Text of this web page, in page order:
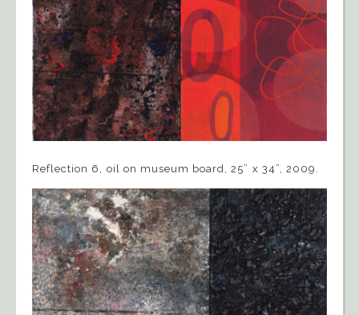
Reflection 6, oil on museum board, 25” x 34”, 2009.